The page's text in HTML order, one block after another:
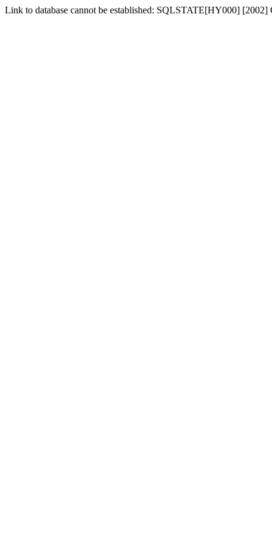
Link to database cannot be established: SQLSTATE[HY000] [2002]